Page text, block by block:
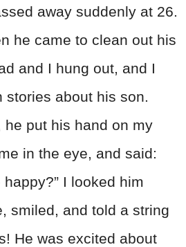
away suddenly at 26.
he came to clean out his
and I hung out, and I
stories about his son.
he put his hand on my
in the eye, and said:
happy?” I looked him
smiled, and told a string
He was excited about